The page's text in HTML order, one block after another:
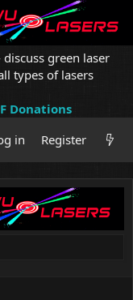
discuss green laser
types of lasers
Donations
in
Register